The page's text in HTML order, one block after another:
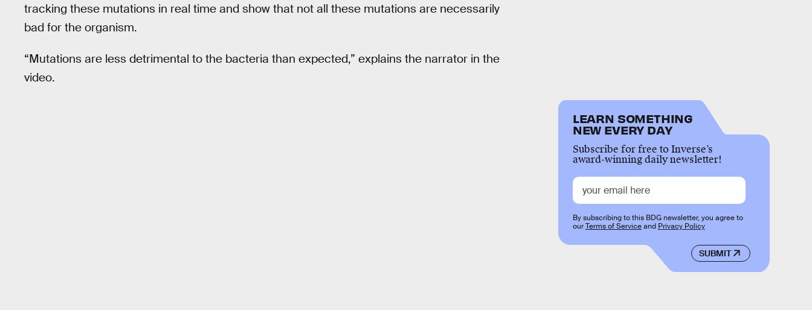
tracking these mutations in real time and show that not all these mutations are necessarily
bad for the organism.
“Mutations are less detrimental to the bacteria than expected,” explains the narrator in the
video.
LEARN SOMETHING
NEW EVERY DAY
Subscribe for free to Inverse’s
award-winning daily newsletter!
SUBMIT
By subscribing to this BDG newsletter, you agree to
ourTerms of Serviceand Privacy Policy